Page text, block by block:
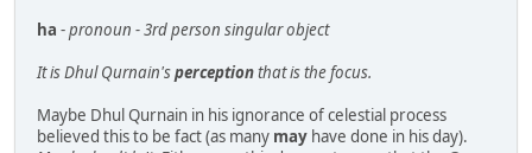
ha -pronoun - 3rd person singular object
It is Dhul Qurnain'sperceptionthat is the focus.
Maybe Dhul Qurnain in his ignorance of celestial process
believed this to be fact (as many may have done in his day).